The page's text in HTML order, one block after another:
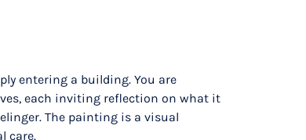
entering a building. You are
each inviting reflection on what it
The painting is a visual
care.